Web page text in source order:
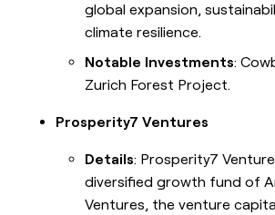
global expansion,
climate resilience.
Notable Investments:
Zurich Forest Project.
Prosperity7 Ventures
Details: Prosperity7
diversified growth fund of
Ventures, the venture